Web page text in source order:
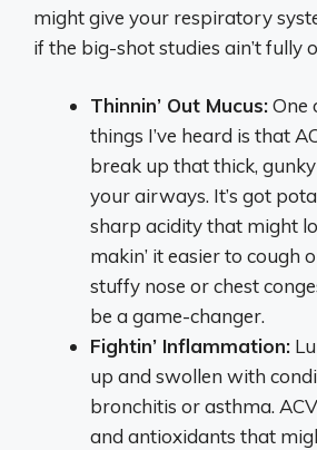
might give your respiratory
if the big-shot studies ain’t fully
Thinnin’ Out Mucus:One
things I’ve heard is that
break up that thick, gunky
your airways. It’s got
sharp acidity that might
makin’ it easier to cough
stuffy nose or chest
be a game-changer.
Fightin’ Inflammation:
up and swollen with
bronchitis or asthma.
and antioxidants that